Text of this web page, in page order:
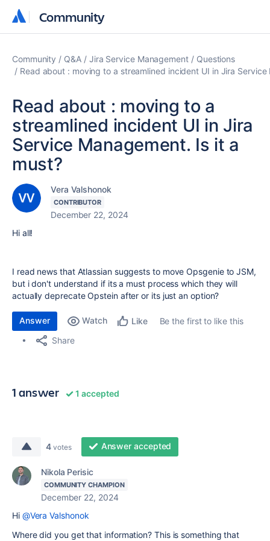
Community
Community
Community Q&A Jira Service Management
Questions
Read about : moving to a streamlined incident UI in Jira
Read about : moving to a
streamlined incident UI in Jira
Service Management. Is it a
must?
Vera Valshonok
CONTRIBUTOR
December 22, 2024
Hi all!
I read news that Atlassian suggests to move Opsgenie to JSM,
but i don't understand if its a must process which they will
actually deprecate Opstein after or its just an option?
Answer Watch Like
Be the first to like this
Share
1 answer 1 accepted
4 votes Answer accepted
Nikola Perisic
COMMUNITY CHAMPION
December 22, 2024
Hi @Vera Valshonok
Where did you get that information? This is something that